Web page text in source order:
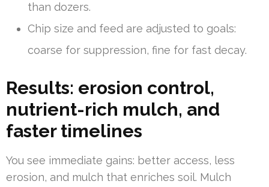
than dozers.
Chip size and feed are adjusted to goals:
coarse for suppression, fine for fast decay.
Results: erosion control,
nutrient-rich mulch, and
faster timelines
You see immediate gains: better access, less
erosion, and mulch that enriches soil. Mulch